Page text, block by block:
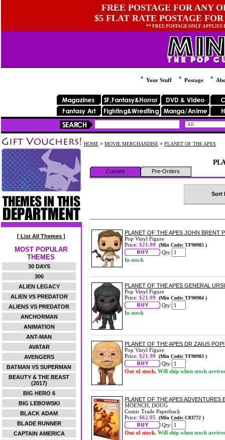
FREE POSTAGE FOR ANY
$5 FLAT RATE POSTAGE
** FREE POSTAGE ONLY
Your Stuff Postage
[ List All Themes ]
MOST POPULAR
THEMES
30 DAYS
300
ALIEN LEGACY
ALIEN VS PREDATOR
ALIENS VS PREDATOR
ANCHORMAN
ANIMATION
ANT-MAN
AVATAR
AVENGERS
BATMAN VS SUPERMAN
BEAUTY & THE BEAST
(2017)
BIG HERO 6
BIG LEBOWSKI
BLACK ADAM
BLADE RUNNER
CAPTAIN AMERICA
HOME > MOVIE MERCHANDISE > PLANET OF THE APES
Current Pre-Orders
Sort
PLANET OF THE APES JOHN BRENT
Pop Vinyl Figure
Price: $21.99 (Min Code: TF90985 )
Qty:
In stock
PLANET OF THE APES GENERAL
Pop Vinyl Figure
Price: $21.99 (Min Code: TF90984 )
Qty:
In stock
PLANET OF THE APES DR ZAIUS
Pop Vinyl Figure
Price: $21.99 (Min Code: TF90983 )
Qty:
Out of stock. Will ship when stock arrives
PLANET OF THE APES
MOENCH, DOUG
Comic Trade Paperback
Price: $62.95 (Min Code: C83772 )
Qty:
Out of stock. Will ship when stock arrives